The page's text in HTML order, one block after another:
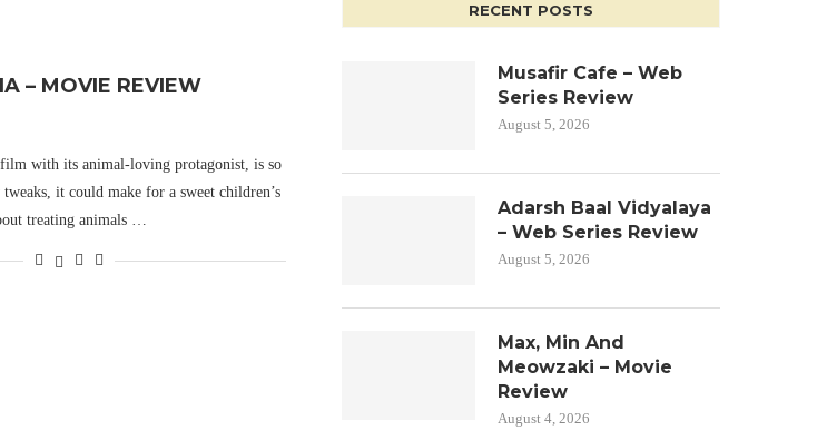
– MOVIE REVIEW
with its animal-loving protagonist, is so
it could make for a sweet children’s
treating animals …
RECENT POSTS
Musafir Cafe – Web
Series Review
August 5, 2026
Adarsh Baal Vidyalaya
– Web Series Review
August 5, 2026
Max, Min And
Meowzaki – Movie
Review
August 4, 2026